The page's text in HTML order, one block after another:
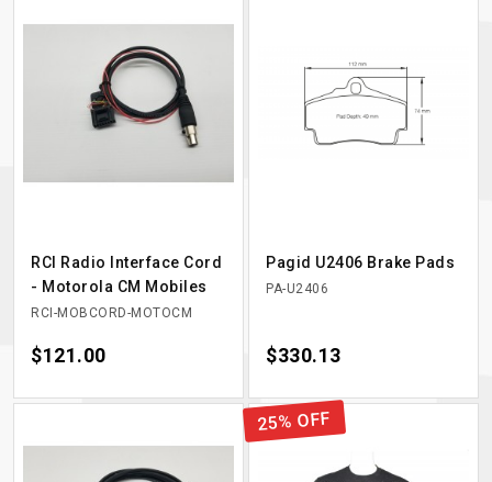
RCI Radio Interface Cord
- Motorola CM Mobiles
RCI-MOBCORD-MOTOCM
Price
$121.00
Pagid U2406 Brake Pads
PA-U2406
Price
$330.13
25% OFF